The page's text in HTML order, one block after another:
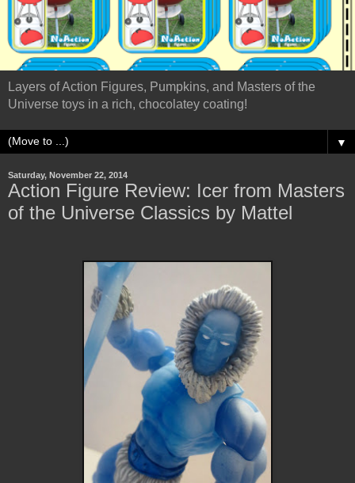
Layers of Action Figures, Pumpkins, and Masters of the
Universe toys in a rich, chocolatey coating!
▼
Saturday, November 22, 2014
Action Figure Review: Icer from Masters
of the Universe Classics by Mattel